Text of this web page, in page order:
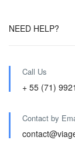
NEED HELP?
Call Us
+ 55 (71)
Contact by